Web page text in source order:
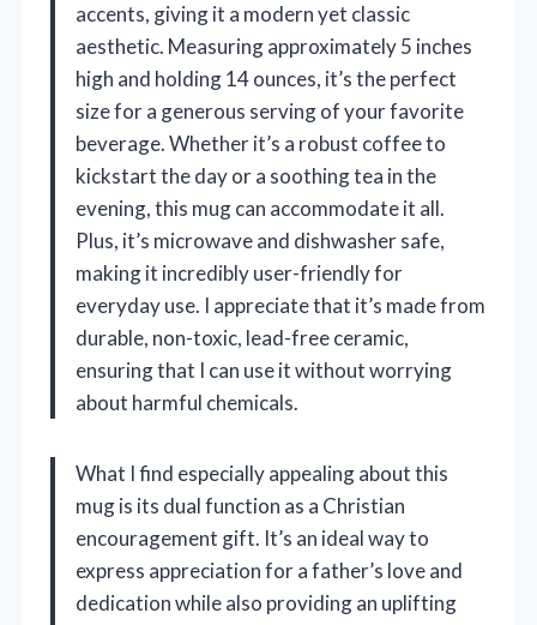
accents, giving it a modern yet classic
aesthetic. Measuring approximately 5 inches
high and holding 14 ounces, it’s the perfect
size for a generous serving of your favorite
beverage. Whether it’s a robust coffee to
kickstart the day or a soothing tea in the
evening, this mug can accommodate it all.
Plus, it’s microwave and dishwasher safe,
making it incredibly user-friendly for
everyday use. I appreciate that it’s made from
durable, non-toxic, lead-free ceramic,
ensuring that I can use it without worrying
about harmful chemicals.
What I find especially appealing about this
mug is its dual function as a Christian
encouragement gift. It’s an ideal way to
express appreciation for a father’s love and
dedication while also providing an uplifting